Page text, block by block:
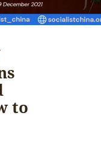
to